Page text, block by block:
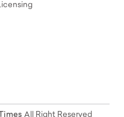
Licensing
All Right Reserved